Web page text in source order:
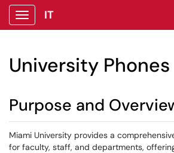
Show Applications Menu
IT
University Phones
Purpose and
Miami University provides a
for faculty, staff, and departments,